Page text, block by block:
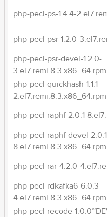
php-pecl-ps-1.4.4-
php-pecl-psr-1.2.0-
php-pecl-psr-devel-1.2.0-
3.el7.remi.8.3.x86_64.rpm
php-pecl-quickhash-1.1.1-
2.el7.remi.8.3.x86_64.rpm
php-pecl-raphf-2.0.1-
php-pecl-raphf-devel-
8.el7.remi.8.3.x86_64.rpm
php-pecl-rar-4.2.0-
php-pecl-rdkafka6-6.0.3-
4.el7.remi.8.3.x86_64.rpm
php-pecl-recode-